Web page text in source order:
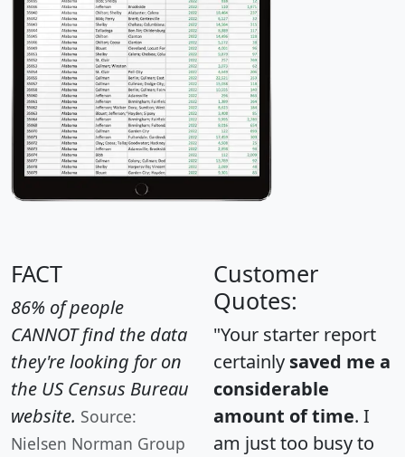
FACT
86% of people
CANNOT find the data
they're looking for on
the US Census Bureau
website. Source:
Nielsen Norman Group
Customer
Quotes:
"Your starter report
certainly saved me a
considerable
amount of time. I
am just too busy to